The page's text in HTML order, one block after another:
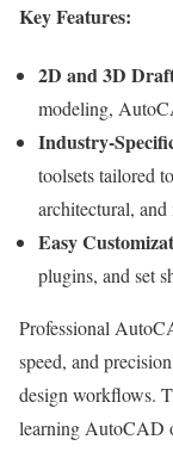
Key Features:
2D and 3D
modeling,
Industry-
toolsets tailored
architectural,
Easy
plugins, and set
Professional
speed, and
design workflows.
learning AutoCAD